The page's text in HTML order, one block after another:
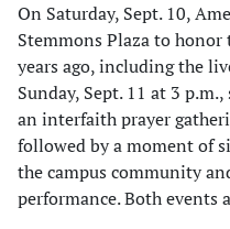
On Saturday, Sept. 10,
Stemmons Plaza to honor
years ago, including the
Sunday, Sept. 11 at 3
an interfaith prayer
followed by a moment of
the campus community
performance. Both events